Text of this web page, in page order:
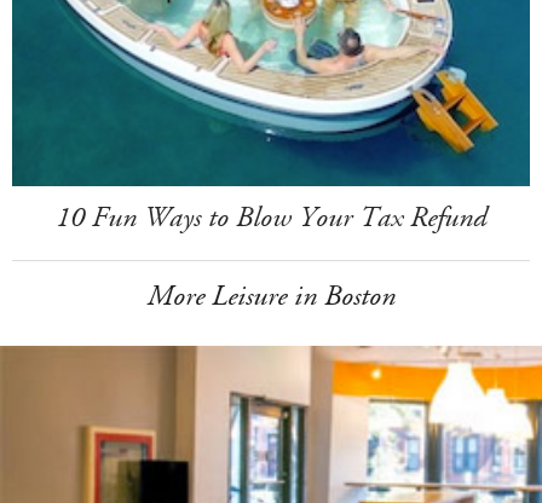
10 Fun Ways to Blow Your Tax Refund
More Leisure in Boston